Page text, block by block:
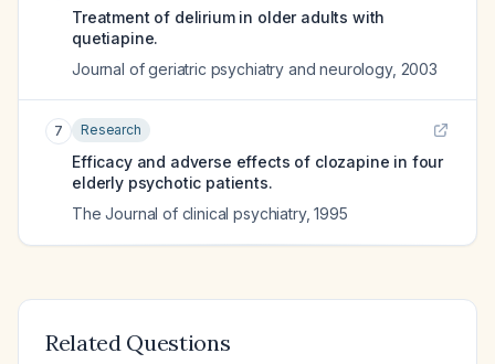
Treatment of delirium in older adults with
quetiapine.
Journal of geriatric psychiatry and neurology, 2003
7 Research
Efficacy and adverse effects of clozapine in four
elderly psychotic patients.
The Journal of clinical psychiatry,1995
Related Questions